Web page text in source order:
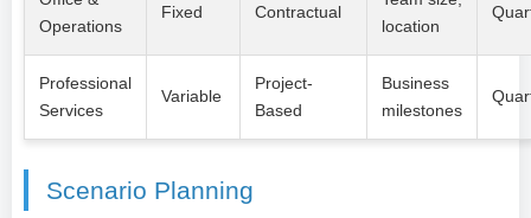
Operations
Fixed Contractual
location
Professional
Services
Variable
Project-
Based
Business
milestones
Scenario Planning